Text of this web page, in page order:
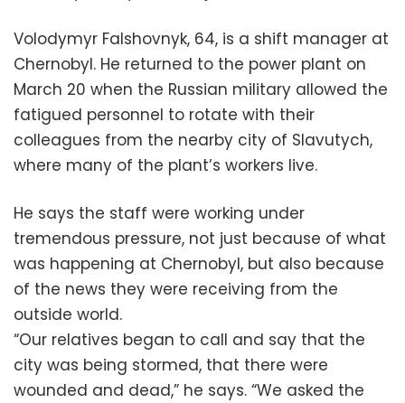
Volodymyr Falshovnyk, 64, is a shift manager at
Chernobyl. He returned to the power plant on
March 20 when the Russian military allowed the
fatigued personnel to rotate with their
colleagues from the nearby city of Slavutych,
where many of the plant’s workers live.
He says the staff were working under
tremendous pressure, not just because of what
was happening at Chernobyl, but also because
of the news they were receiving from the
outside world.
“Our relatives began to call and say that the
city was being stormed, that there were
wounded and dead,” he says. “We asked the